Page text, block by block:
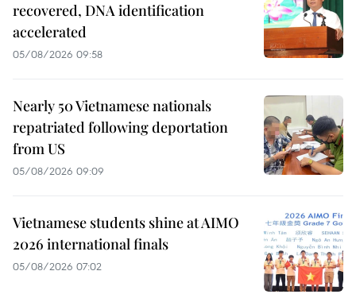
recovered, DNA identification
accelerated
05/08/2026 09:58
Nearly 50 Vietnamese nationals
repatriated following deportation
from US
05/08/2026 09:09
Vietnamese students shine at AIMO
2026 international finals
05/08/2026 07:02